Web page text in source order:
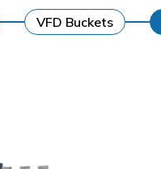
VFD Buckets